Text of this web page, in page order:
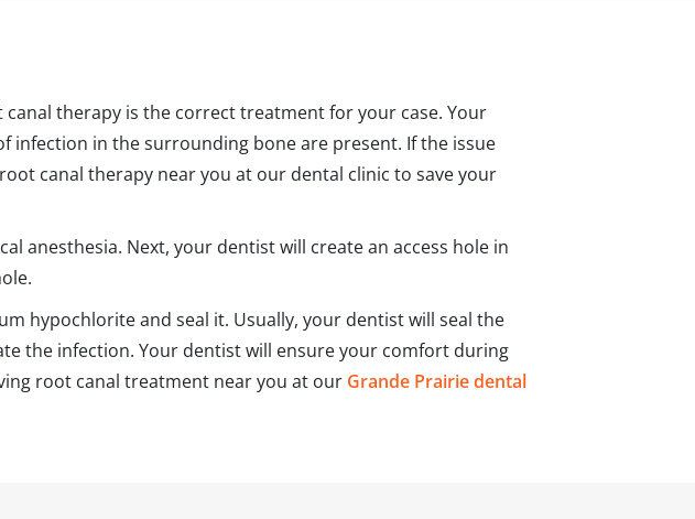
therapy is the correct treatment for your case. Your
infection in the surrounding bone are present. If the issue
canal therapy near you at our dental clinic to save your
anesthesia. Next, your dentist will create an access hole in
hypochlorite and seal it. Usually, your dentist will seal the
the infection. Your dentist will ensure your comfort during
root canal treatment near you at our Grande Prairie dental